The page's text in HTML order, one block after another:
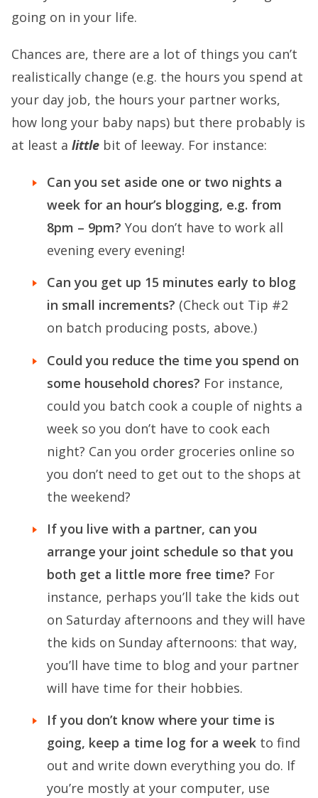
going on in your life.
Chances are, there are a lot of things you can’t
realistically change (e.g. the hours you spend at
your day job, the hours your partner works,
how long your baby naps) but there probably is
at least a little bit of leeway. For instance:
Can you set aside one or two nights a
week for an hour’s blogging, e.g. from
8pm – 9pm? You don’t have to work all
evening every evening!
Can you get up 15 minutes early to blog
in small increments? (Check out Tip #2
on batch producing posts, above.)
Could you reduce the time you spend on
some household chores? For instance,
could you batch cook a couple of nights a
week so you don’t have to cook each
night? Can you order groceries online so
you don’t need to get out to the shops at
the weekend?
If you live with a partner, can you
arrange your joint schedule so that you
both get a little more free time? For
instance, perhaps you’ll take the kids out
on Saturday afternoons and they will have
the kids on Sunday afternoons: that way,
you’ll have time to blog and your partner
will have time for their hobbies.
If you don’t know where your time is
going, keep a time log for a week to find
out and write down everything you do. If
you’re mostly at your computer, use